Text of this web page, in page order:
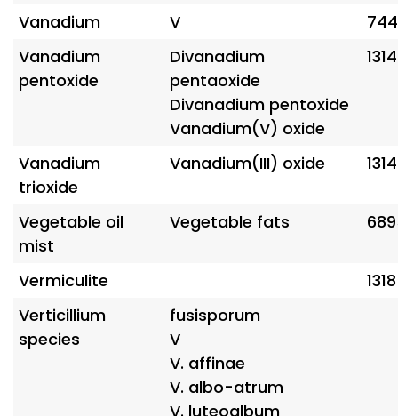
Vanadium V
Vanadium
pentoxide
Divanadium
pentaoxide
Divanadium pentoxide
Vanadium(V) oxide
Vanadium
trioxide
Vanadium(III) oxide
Vegetable oil
mist
Vegetable fats
Vermiculite
Verticillium
species
fusisporum
V
V. affinae
V. albo-atrum
V. luteoalbum